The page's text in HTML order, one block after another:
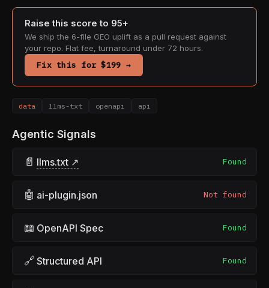
Raise this score to 95+
We ship the 6-file GEO uplift as a pull request against
your repo. Flat fee, turnaround under 72 hours.
Fix this for $199 →
data llms-txt openapi api
Agentic Signals
📄 llms.txt ↗ Found
🤖 ai-plugin.json Not found
📖 OpenAPI Spec Found
🔗 Structured API Found